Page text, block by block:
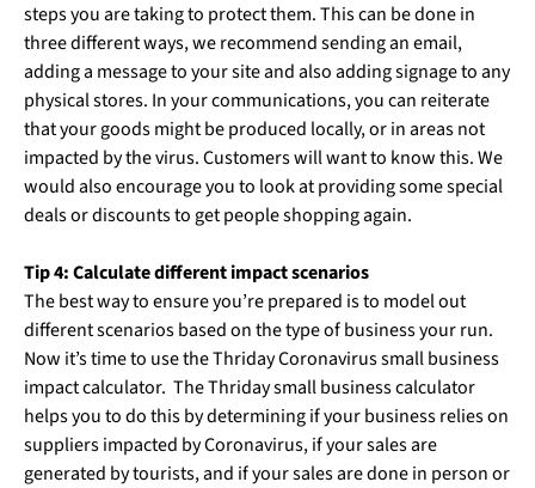
steps you are taking to protect them. This can be done in
three different ways, we recommend sending an email,
adding a message to your site and also adding signage to any
physical stores. In your communications, you can reiterate
that your goods might be produced locally, or in areas not
impacted by the virus. Customers will want to know this. We
would also encourage you to look at providing some special
deals or discounts to get people shopping again.
Tip 4: Calculate different impact scenarios
The best way to ensure you’re prepared is to model out
different scenarios based on the type of business your run.
Now it’s time to use the Thriday Coronavirus small business
impact calculator. The Thriday small business calculator
helps you to do this by determining if your business relies on
suppliers impacted by Coronavirus, if your sales are
generated by tourists, and if your sales are done in person or